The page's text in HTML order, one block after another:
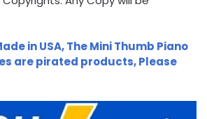
in USA, The Mini Thumb Piano
are pirated products, Please